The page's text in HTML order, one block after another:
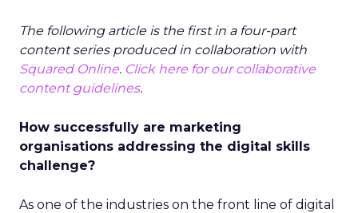
The following article is the first in a four-part
content series produced in collaboration with
Squared Online. Click here for our collaborative
content guidelines.
How successfully are marketing
organisations addressing the digital skills
challenge?
As one of the industries on the front line of digital